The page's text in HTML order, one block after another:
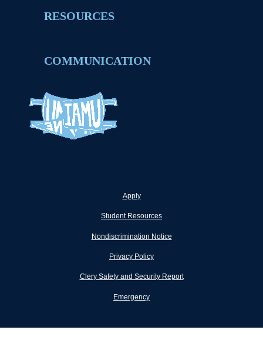
RESOURCES
COMMUNICATION
Apply
Student Resources
Nondiscrimination Notice
Privacy Policy
Clery Safety and Security Report
Emergency